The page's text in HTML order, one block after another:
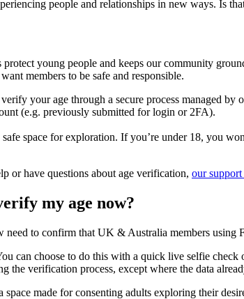
people and relationships in new ways. Is
young people and keeps our community
members to be safe and responsible.
your age through a secure process managed
(e.g. previously submitted for login or 2FA).
space for exploration. If you’re under 18, you
or have questions about age verification, our support
my age now?
to confirm that UK & Australia members using
can choose to do this with a quick live selfie
the verification process, except where the data
made for consenting adults exploring their